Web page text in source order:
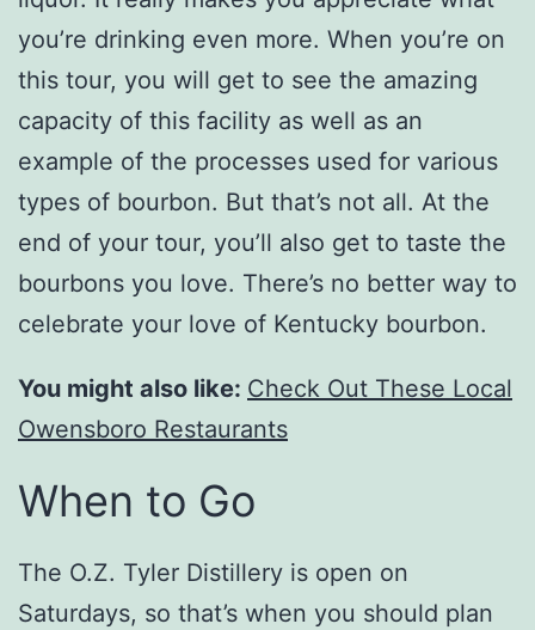
you’re drinking even more. When you’re on
this tour, you will get to see the amazing
capacity of this facility as well as an
example of the processes used for various
types of bourbon. But that’s not all. At the
end of your tour, you’ll also get to taste the
bourbons you love. There’s no better way to
celebrate your love of Kentucky bourbon.
You might also like: Check Out These Local
Owensboro Restaurants
When to Go
The O.Z. Tyler Distillery is open on
Saturdays, so that’s when you should plan